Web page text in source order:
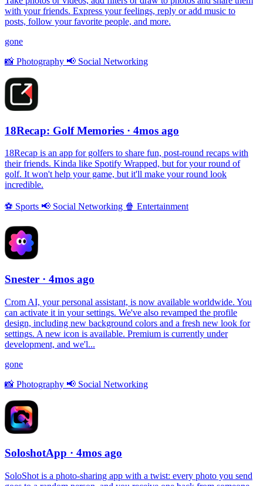
with your friends. Express your feelings, reply or add music to
posts, follow your favorite people, and more.
gone
📸 Photography 📢 Social Networking
18Recap: Golf Memories · 4mos ago
18Recap is an app for golfers to share fun, post-round recaps with
their friends. Kinda like Spotify Wrapped, but for your round of
golf. It won't help your game, but it'll make your round look
incredible.
⚽️ Sports 📢 Social Networking 🍿 Entertainment
Snester · 4mos ago
Crom AI, your personal assistant, is now available worldwide. You
can activate it in your settings. We've also revamped the profile
design, including new background colors and a fresh new look for
settings. A new icon is available. Premium is currently under
development, and we'l...
gone
📸 Photography 📢 Social Networking
SoloshotApp · 4mos ago
SoloShot is a photo-sharing app with a twist: every photo you send